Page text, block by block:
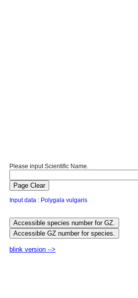
Please input Scientific Name.
Input data : Polygala vulgaris
blink version -->